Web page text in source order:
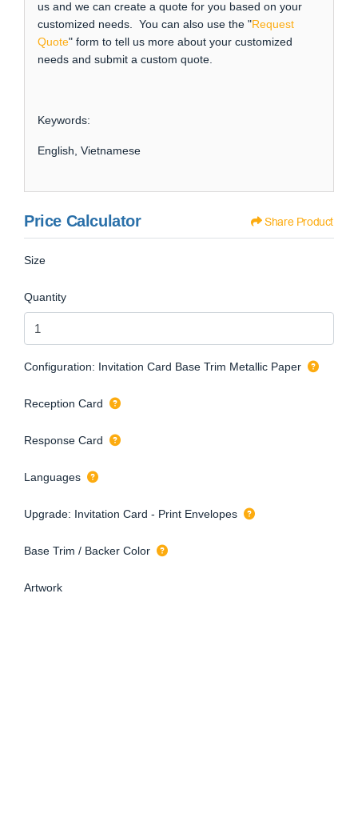
us and we can create a quote for you based on your
customized needs. You can also use the "Request
Quote" form to tell us more about your customized
needs and submit a custom quote.
Keywords:
English, Vietnamese
Price Calculator Share Product
Size
Quantity
Configuration: Invitation Card Base Trim Metallic Paper
Reception Card
Response Card
Languages
Upgrade: Invitation Card - Print Envelopes
Base Trim / Backer Color
Artwork